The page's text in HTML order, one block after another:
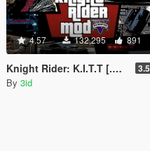
4.57 132,295 891
Knight Rider: K.I.T.T [.NET] 3.5
By 3id